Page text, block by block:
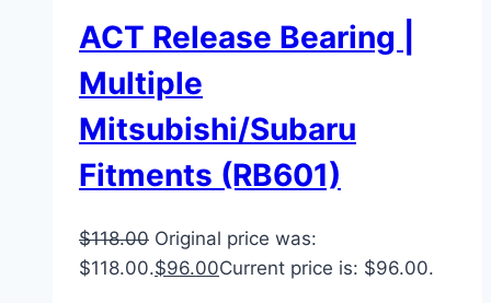
ACT Release Bearing |
Multiple
Mitsubishi/Subaru
Fitments (RB601)
$118.00 Original price was:
$118.00.$96.00Current price is: $96.00.